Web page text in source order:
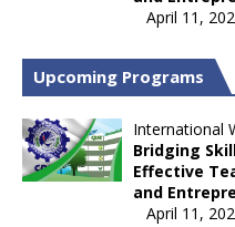
April 11,
Upcoming Programs
International
Bridging
Effective
and
April 11,